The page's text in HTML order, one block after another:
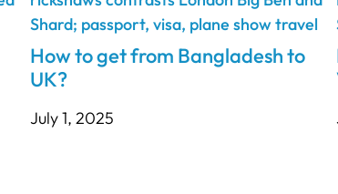
How to get from Bangladesh to
UK?
July 1, 2025